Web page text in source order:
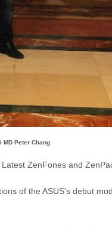
MD Peter Chang
ZenFones and
of the ASUS's debut